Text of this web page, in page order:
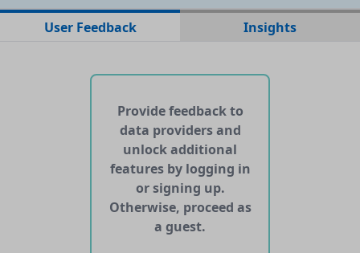
txt
No APIs and other services found for this dataset
User Feedback Insights
Provide feedback to
data providers and
unlock additional
features by logging in
or signing up.
Otherwise, proceed as
a guest.